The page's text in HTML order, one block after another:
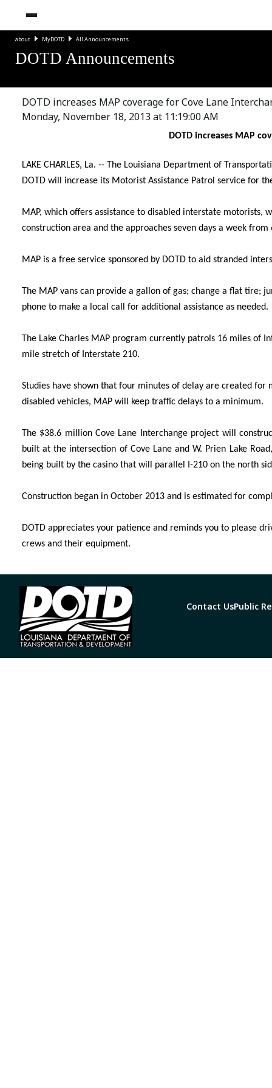
about MyDOTD All Announcements
DOTD Announcements
DOTD increases MAP coverage for Cove Lane
Monday, November 18, 2013 at 11:19:00 AM
DOTD increases MAP
LAKE CHARLES, La. -- The Louisiana Department of
DOTD will increase its Motorist Assistance Patrol service for
MAP, which offers assistance to disabled interstate motorists,
construction area and the approaches seven days a week
MAP is a free service sponsored by DOTD to aid stranded
The MAP vans can provide a gallon of gas; change a flat
phone to make a local call for additional assistance as needed.
The Lake Charles MAP program currently patrols 16 miles of
mile stretch of Interstate 210.
Studies have shown that four minutes of delay are created
disabled vehicles, MAP will keep traffic delays to a minimum.
The $38.6 million Cove Lane Interchange project will
built at the intersection of Cove Lane and W. Prien Lake
being built by the casino that will parallel I-210 on the north
Construction began in October 2013 and is estimated for
DOTD appreciates your patience and reminds you to please
crews and their equipment.
Contact UsPublic